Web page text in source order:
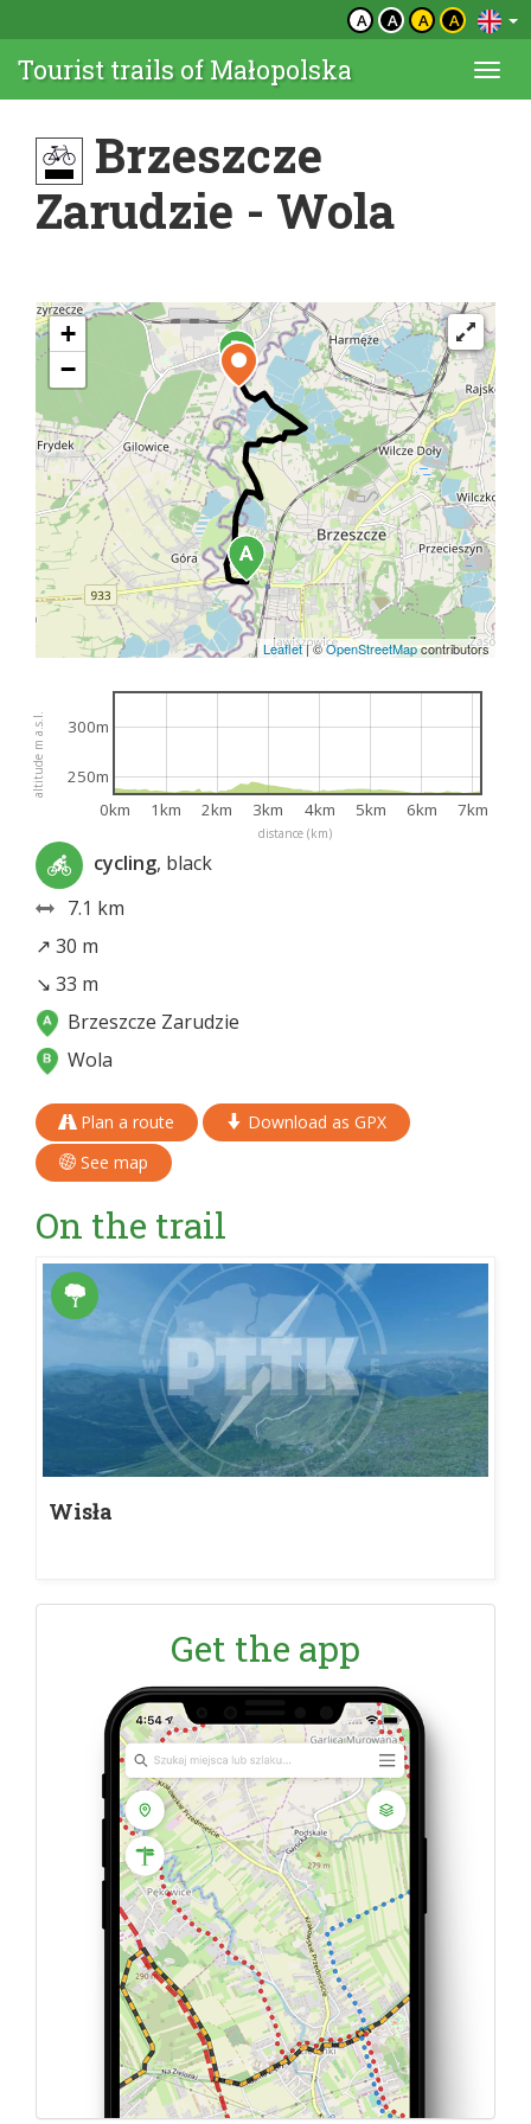
A A A A
Tourist trails of Małopolska
Brzeszcze
Zarudzie - Wola
+
−
Leaflet |©OpenStreetMapcontributors
distance (km)
altitude m a.s.l.
0km 1km 2km 3km 4km 5km 6km 7km
250m
300m
cycling, black
7.1 km
↗ 30 m
↘ 33 m
Brzeszcze Zarudzie
Wola
Plan a route
Download as GPX
See map
On the trail
Wisła
Get the app